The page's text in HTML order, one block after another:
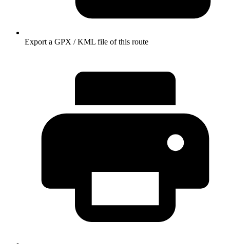
Export a GPX / KML file of this route